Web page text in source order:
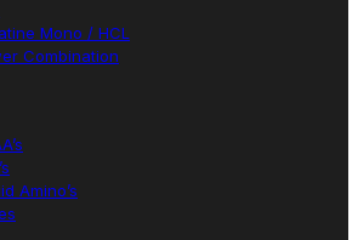
Mono / HCL
Combination
Amino’s